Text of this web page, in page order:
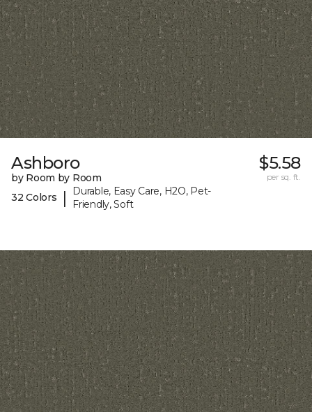
Ashboro
by Room by Room
32 Colors
|
Durable, Easy Care, H2O, Pet-
Friendly, Soft
$5.58
per sq. ft.